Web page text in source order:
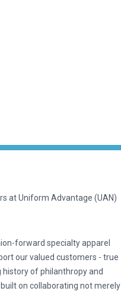
at Uniform Advantage (UAN)
forward specialty apparel
our valued customers - true
history of philanthropy and
on collaborating not merely